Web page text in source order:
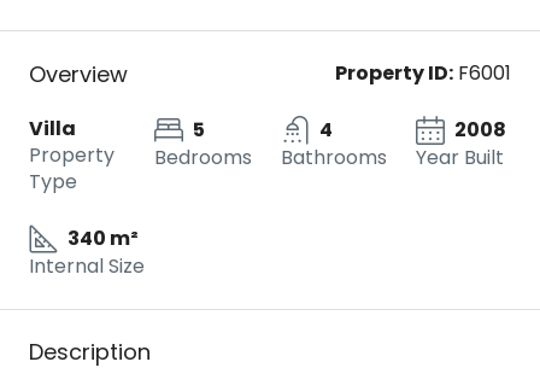
Overview Property ID: F6001
Villa
Property
Type
5
Bedrooms
4
Bathrooms
2008
Year Built
340 m²
Internal Size
Description